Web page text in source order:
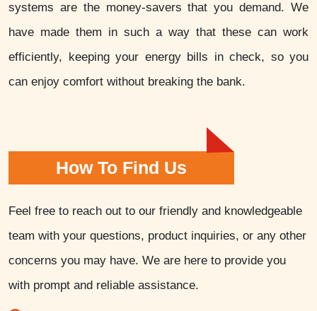
systems are the money-savers that you demand. We
have made them in such a way that these can work
efficiently, keeping your energy bills in check, so you
can enjoy comfort without breaking the bank.
How To Find Us
Feel free to reach out to our friendly and knowledgeable
team with your questions, product inquiries, or any other
concerns you may have. We are here to provide you
with prompt and reliable assistance.